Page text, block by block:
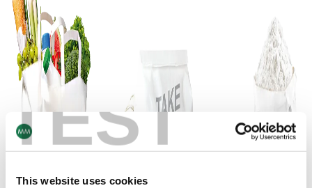
TEST
This website uses cookies